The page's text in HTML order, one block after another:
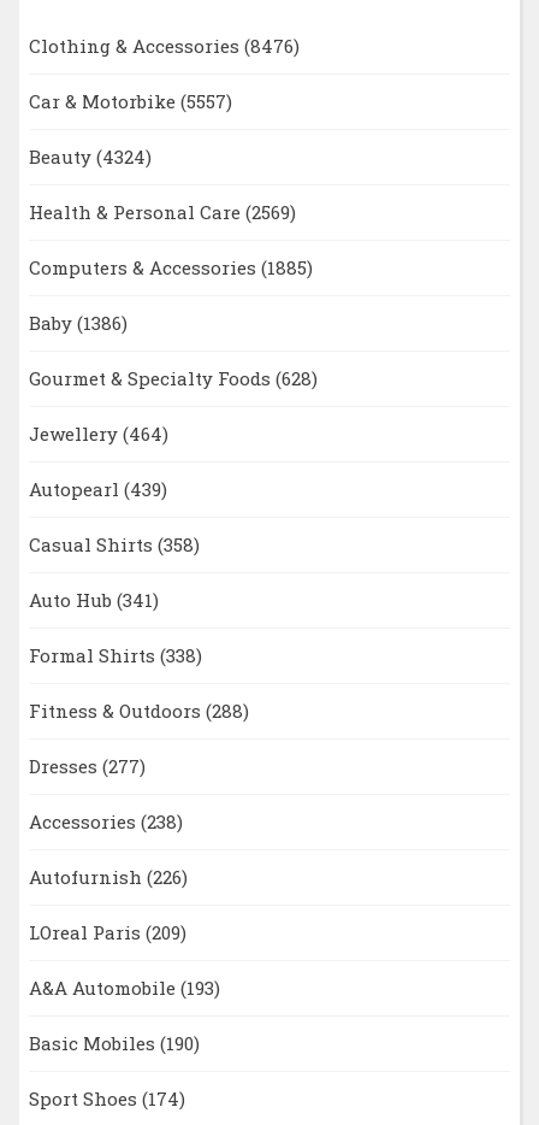
Clothing & Accessories (8476)
Car & Motorbike (5557)
Beauty (4324)
Health & Personal Care (2569)
Computers & Accessories (1885)
Baby (1386)
Gourmet & Specialty Foods (628)
Jewellery (464)
Autopearl (439)
Casual Shirts (358)
Auto Hub (341)
Formal Shirts (338)
Fitness & Outdoors (288)
Dresses (277)
Accessories (238)
Autofurnish (226)
LOreal Paris (209)
A&A Automobile (193)
Basic Mobiles (190)
Sport Shoes (174)